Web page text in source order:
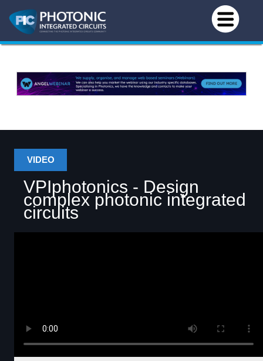
VIDEO
VPIphotonics - Design
complex photonic integrated
circuits